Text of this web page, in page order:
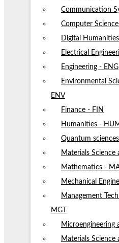
Communication
Computer Science
Digital
Electrical
Engineering - ENG
Environmental
ENV
Finance - FIN
Humanities -
Quantum
Materials Science
Mathematics -
Mechanical
Management
MGT
Microengineering
Materials Science